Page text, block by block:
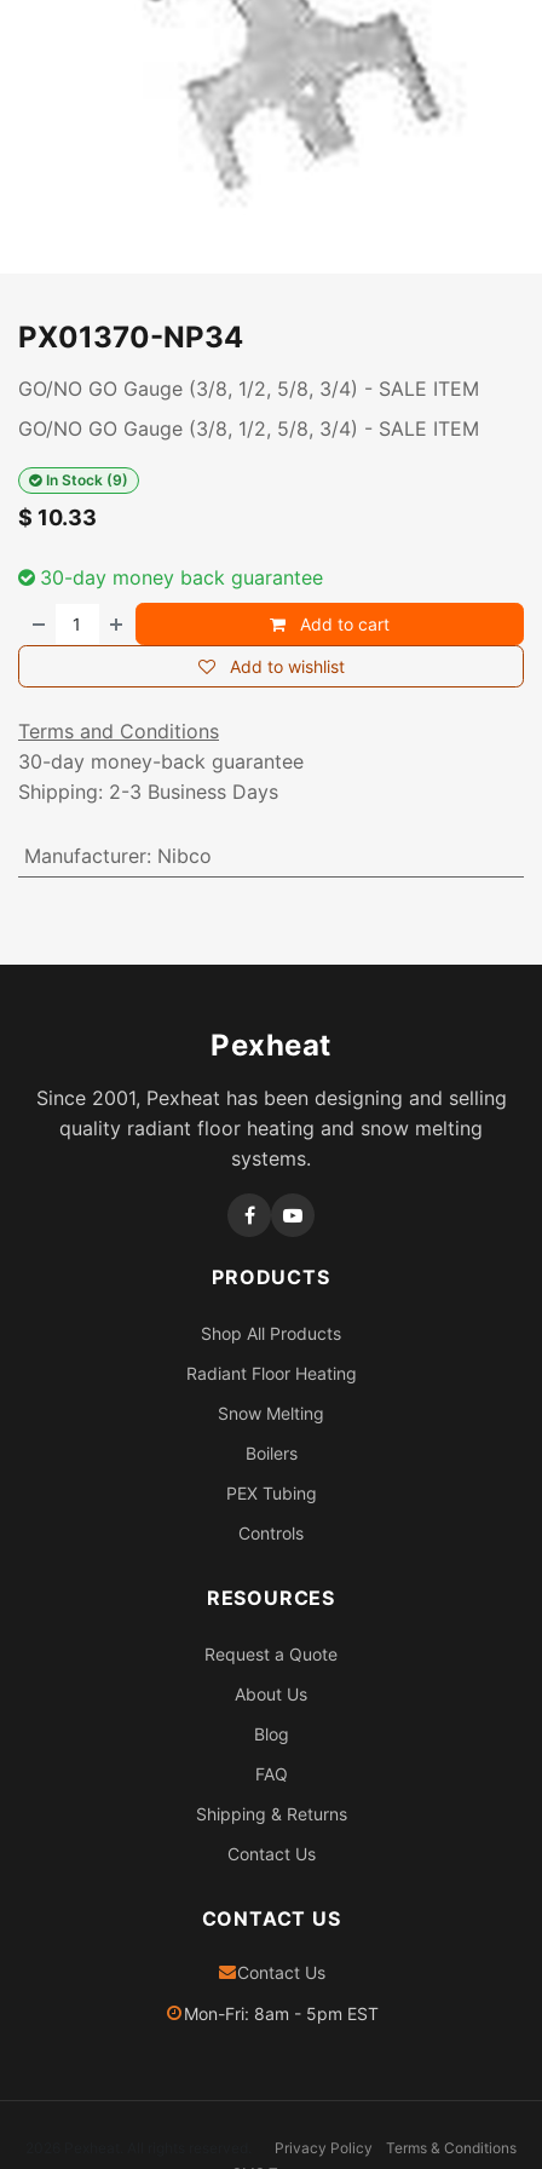
PX01370-NP34
GO/NO GO Gauge (3/8, 1/2, 5/8, 3/4) - SALE ITEM
GO/NO GO Gauge (3/8, 1/2, 5/8, 3/4) - SALE ITEM
In Stock (9)
$ 10.33
30-day money back guarantee
Add to cart
Add to wishlist
Terms and Conditions
30-day money-back guarantee
Shipping: 2-3 Business Days
Manufacturer: Nibco
Pexheat
Since 2001, Pexheat has been designing and selling
quality radiant floor heating and snow melting
systems.
PRODUCTS
Shop All Products
Radiant Floor Heating
Snow Melting
Boilers
PEX Tubing
Controls
RESOURCES
Request a Quote
About Us
Blog
FAQ
Shipping & Returns
Contact Us
CONTACT US
Contact Us
Mon-Fri: 8am - 5pm EST
Privacy Policy
Terms & Conditions